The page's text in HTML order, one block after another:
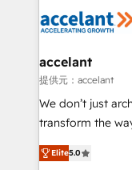
new HubSpot
CRM Migrations
worldwide, and
One company,
across offices
Canada,
South Africa. Certified compliant with ISO/IEC
international
accelant
提供元：accelant
We don’t just
transform the
Elite HubSpot
creating tailored,
Elite5.0